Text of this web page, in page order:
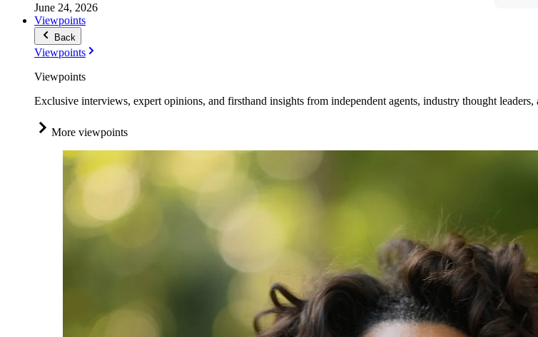
June 24, 2026
Viewpoints
Back
Viewpoints
Viewpoints
Exclusive interviews, expert opinions, and firsthand insights from independent agents, industry thought
More viewpoints